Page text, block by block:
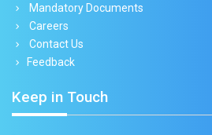
Mandatory Documents
Careers
Contact Us
Feedback
Keep in Touch